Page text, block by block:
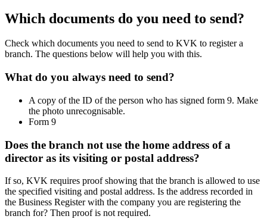
Which documents do you need to send?
Check which documents you need to send to KVK to register a
branch. The questions below will help you with this.
What do you always need to send?
A copy of the ID of the person who has signed form 9. Make
the photo unrecognisable.
Form 9
Does the branch not use the home address of a
director as its visiting or postal address?
If so, KVK requires proof showing that the branch is allowed to use
the specified visiting and postal address. Is the address recorded in
the Business Register with the company you are registering the
branch for? Then proof is not required.